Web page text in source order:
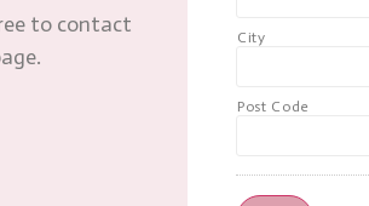
to contact
City
Post Code